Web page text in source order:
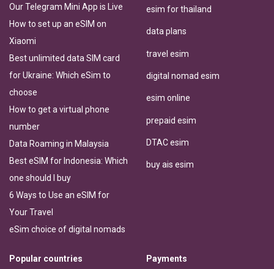
Our Telegram Mini App is Live
How to set up an eSIM on
Xiaomi
Best unlimited data SIM card
for Ukraine: Which eSim to
choose
How to get a virtual phone
number
Data Roaming in Malaysia
Best eSIM for Indonesia: Which
one should I buy
6 Ways to Use an eSIM for
Your Travel
eSim choice of digital nomads
esim for thailand
data plans
travel esim
digital nomad esim
esim online
prepaid esim
DTAC esim
buy ais esim
Popular countries Payments